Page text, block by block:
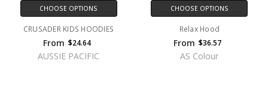
CHOOSE OPTIONS
CRUSADER KIDS HOODIES
From $24.64
AUSSIE PACIFIC
CHOOSE OPTIONS
Relax Hood
From $36.57
AS Colour